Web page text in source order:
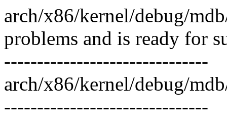
arch/x86/kernel/debug/
problems and is ready for
-------------------------------
arch/x86/kernel/debug/
-------------------------------